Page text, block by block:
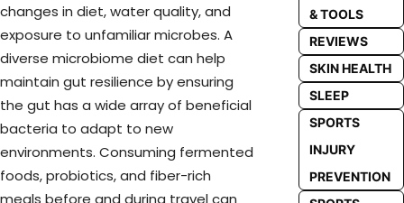
changes in diet, water quality, and
exposure to unfamiliar microbes. A
diverse microbiome diet can help
maintain gut resilience by ensuring
the gut has a wide array of beneficial
bacteria to adapt to new
environments. Consuming fermented
foods, probiotics, and fiber-rich
meals before and during travel can
& TOOLS
REVIEWS
SKIN HEALTH
SLEEP
SPORTS
INJURY
PREVENTION